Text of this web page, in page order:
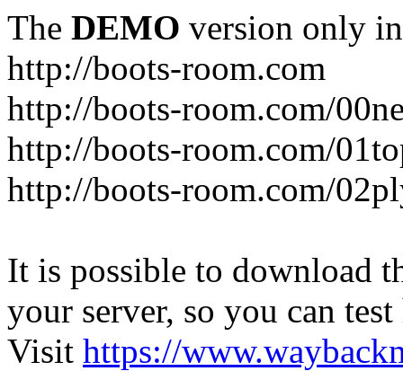
The DEMO version only
http://boots-room.com
http://boots-room.com/
http://boots-room.com/
http://boots-room.com/
It is possible to download
your server, so you can
Visit https://